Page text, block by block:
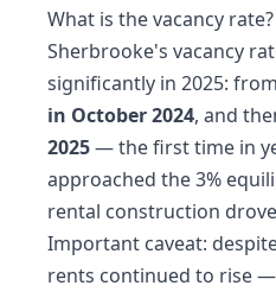
What is the vacancy rate?
Sherbrooke's vacancy
significantly in 2025: from
in October 2024, and
2025— the first time in
approached the 3%
rental construction
Important caveat:
rents continued to rise